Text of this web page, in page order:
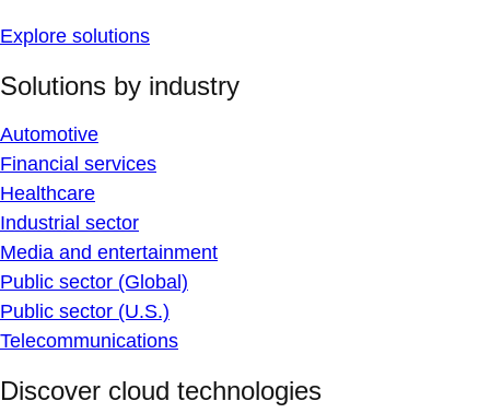
Explore solutions
Solutions by industry
Automotive
Financial services
Healthcare
Industrial sector
Media and entertainment
Public sector (Global)
Public sector (U.S.)
Telecommunications
Discover cloud technologies